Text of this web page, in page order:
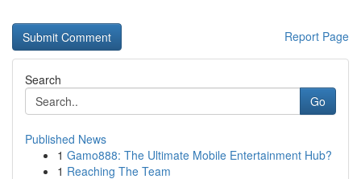
Report Page
Search
Go
Published News
1 Gamo888: The Ultimate Mobile Entertainment Hub?
1 Reaching The Team